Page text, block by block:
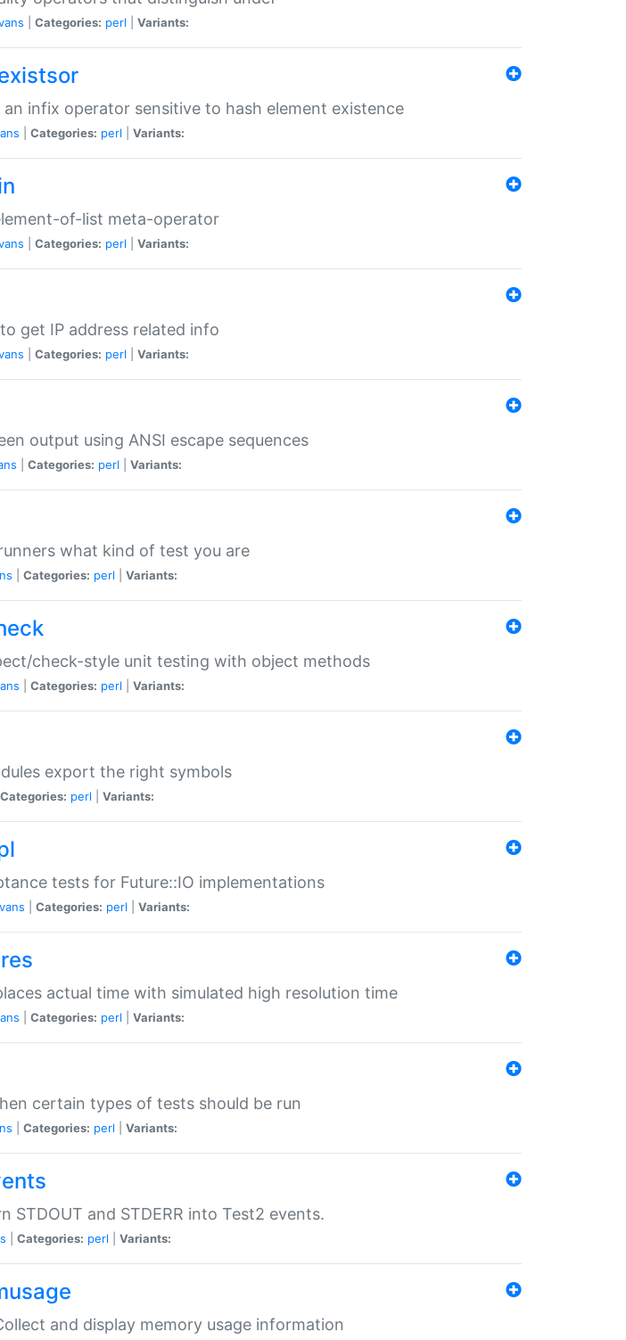
Categories: perl Variants:
infix operator sensitive to hash element existence
Categories: perl Variants:
of-list meta-operator
Categories: perl Variants:
get IP address related info
Categories: perl Variants:
output using ANSI escape sequences
Categories: perl Variants:
what kind of test you are
Categories: perl Variants:
check-style unit testing with object methods
Categories: perl Variants:
export the right symbols
Categories: perl Variants:
tests for Future::IO implementations
Categories: perl Variants:
actual time with simulated high resolution time
Categories: perl Variants:
certain types of tests should be run
Categories: perl Variants:
STDOUT and STDERR into Test2 events.
Categories: perl Variants:
and display memory usage information